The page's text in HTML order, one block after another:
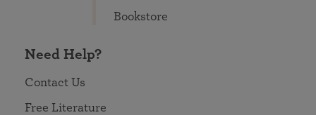
Bookstore
Need Help?
Contact Us
Free Literature